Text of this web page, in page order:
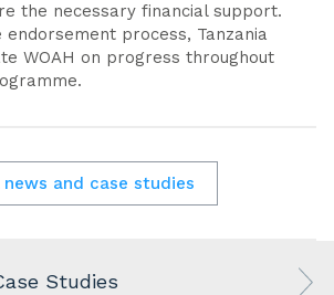
the necessary financial support.
process, Tanzania
WOAH on progress throughout
news and case studies
Studies